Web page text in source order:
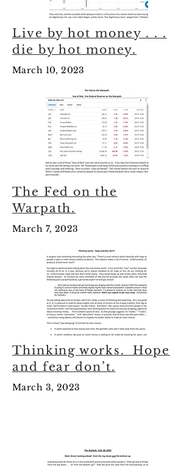
Live by hot money . . .
die by hot money.
March 10, 2023
The Fed on the
Warpath.
March 7, 2023
Thinking works. Hope
and fear don’t.
March 3, 2023